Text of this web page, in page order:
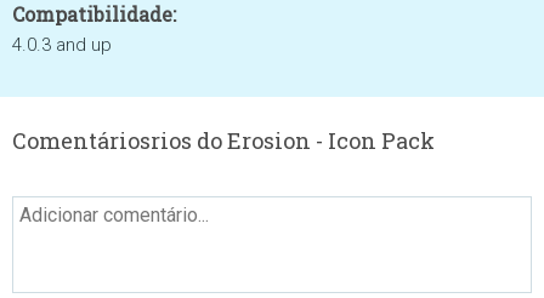
Compatibilidade:
4.0.3 and up
Comentáriosrios do Erosion - Icon Pack